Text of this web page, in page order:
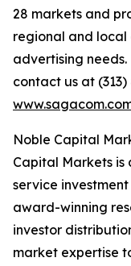
28 markets and
regional and local
advertising
contact us at
Noble Capital
Capital Markets is
service
award-winning
investor
market expertise